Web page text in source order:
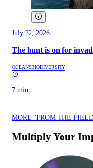
July 22, 2026
The hunt is on for
OCEANSBIODIVERSITY
7 min
MORE “FROM THE
Multiply Your